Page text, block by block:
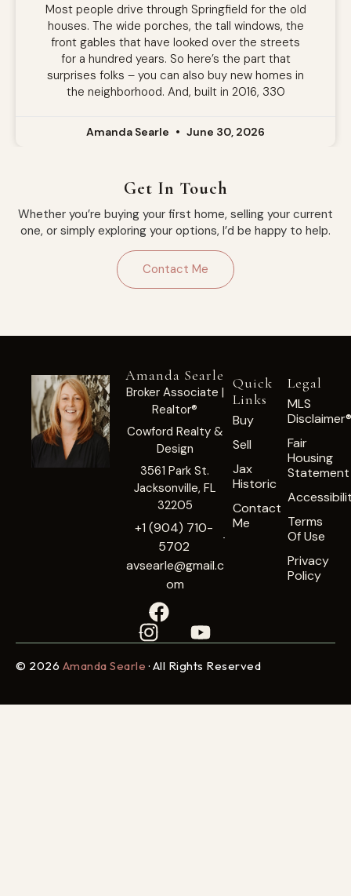
Most people drive through Springfield for the old
houses. The wide porches, the tall windows, the
front gables that have looked over the streets
for a hundred years. So here’s the part that
surprises folks – you can also buy new homes in
the neighborhood. And, built in 2016, 330
Amanda Searle June 30, 2026
Get In Touch
Whether you’re buying your first home, selling your current
one, or simply exploring your options, I’d be happy to help.
Contact Me
Amanda Searle
Broker Associate |
Realtor®
Cowford Realty &
Design
3561 Park St.
Jacksonville, FL
32205
+1 (904) 710-
5702
avsearle@gmail.c
om
Quick
Links
Buy
Sell
Jax
Historic
Contact
Me
Legal
MLS
Fair
Housing
Statement
Terms
Of Use
Privacy
Policy
© 2026 Amanda Searle · All Rights Reserved